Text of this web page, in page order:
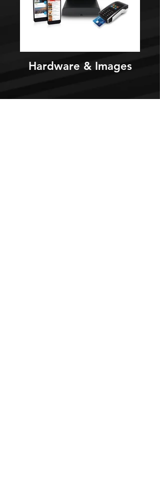
Hardware & Images